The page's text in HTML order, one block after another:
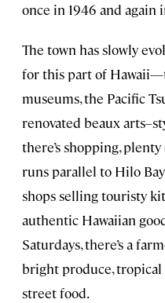
once in 1946 and again
The town has slowly
for this part of
museums, the Pacific
renovated beaux
there’s shopping,
runs parallel to Hilo
shops selling touristy
authentic Hawaiian
Saturdays, there’s a
bright produce, tropical
street food.